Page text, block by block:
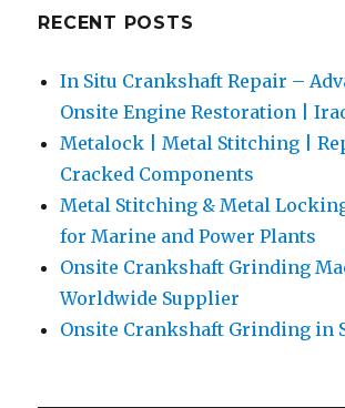
RECENT POSTS
In Situ Crankshaft Repair –
Onsite Engine Restoration |
Metalock | Metal Stitching |
Cracked Components
Metal Stitching & Metal
for Marine and Power Plants
Onsite Crankshaft Grinding
Worldwide Supplier
Onsite Crankshaft Grinding in